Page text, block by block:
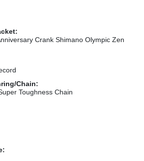
Crank Shimano Olympic Zen
Chain:
Toughness Chain